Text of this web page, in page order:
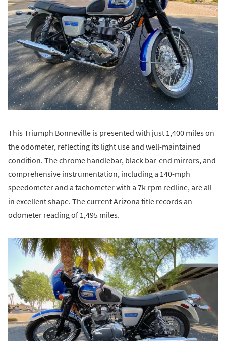
This Triumph Bonneville is presented with just 1,400 miles on
the odometer, reflecting its light use and well-maintained
condition. The chrome handlebar, black bar-end mirrors, and
comprehensive instrumentation, including a 140-mph
speedometer and a tachometer with a 7k-rpm redline, are all
in excellent shape. The current Arizona title records an
odometer reading of 1,495 miles.